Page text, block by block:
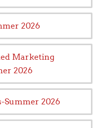
2026
Marketing
2026
2026